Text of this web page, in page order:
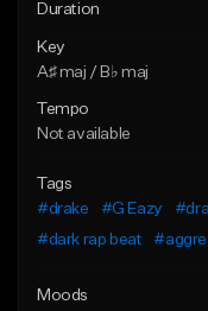
Duration
Key
A♯ maj / B♭ maj
Tempo
Not available
Tags
#drake
#G Eazy
#dark rap beat
Moods